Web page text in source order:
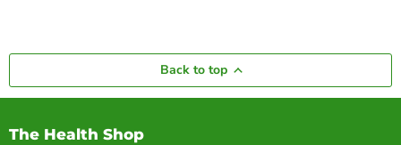
Back to top
The Health Shop